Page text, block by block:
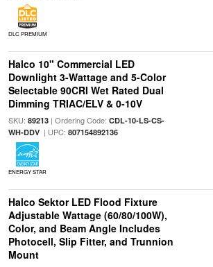
DLC PREMIUM
Halco 10" Commercial LED
Downlight 3-Wattage and 5-Color
Selectable 90CRI Wet Rated Dual
Dimming TRIAC/ELV & 0-10V
SKU: 89213| Ordering Code: CDL-10-LS-CS-
WH-DDV| UPC: 807154892136
ENERGY STAR
Halco Sektor LED Flood Fixture
Adjustable Wattage (60/80/100W),
Color, and Beam Angle Includes
Photocell, Slip Fitter, and Trunnion
Mount